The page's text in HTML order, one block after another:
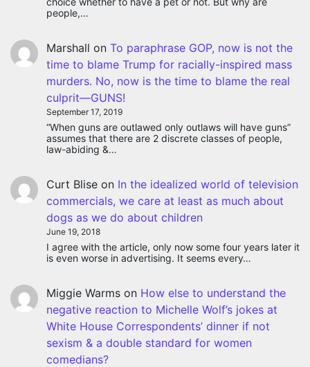
people,…
Marshall on To paraphrase GOP, now is not the
time to blame Trump for racially-inspired mass
murders. No, now is the time to blame the real
culprit—GUNS!
September 17, 2019
“When guns are outlawed only outlaws will have guns”
assumes that there are 2 discrete classes of people,
law-abiding &…
Curt Blise on In the idealized world of television
commercials, we care at least as much about
dogs as we do about children
June 19, 2018
I agree with the article, only now some four years later it
is even worse in advertising. It seems every…
Miggie Warms on How else to understand the
negative reaction to Michelle Wolf’s jokes at
White House Correspondents’ dinner if not
sexism & a double standard for women
comedians?